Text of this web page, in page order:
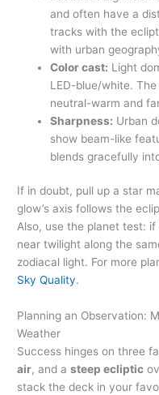
and often have a
tracks with the
with urban
Color cast: Light
LED-blue/white.
neutral-warm and
Sharpness: Urban
show beam-like
blends gracefully
If in doubt, pull up a star
glow’s axis follows the
Also, use the planet test:
near twilight along the
zodiacal light. For more
Sky Quality.
Planning an Observation:
Weather
Success hinges on three
air, and asteep ecliptic
stack the deck in your